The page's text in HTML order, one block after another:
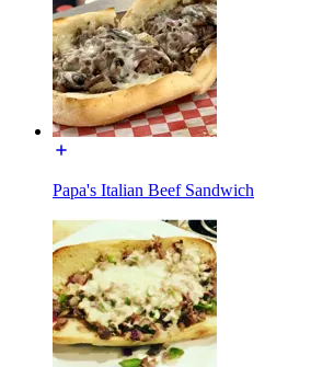
Papa's Italian Beef Sandwich